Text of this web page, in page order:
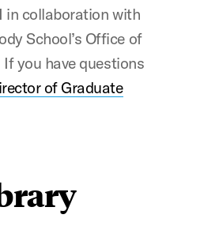
in collaboration with
School’s Office of
you have questions
of Graduate